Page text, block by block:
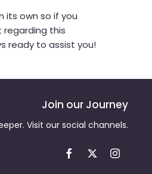
its own so if you
regarding this
ready to assist you!
Join our Journey
Visit our social channels.